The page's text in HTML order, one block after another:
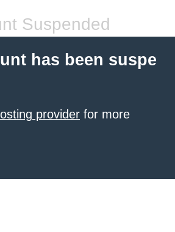
Suspended
has been suspe
provider for more